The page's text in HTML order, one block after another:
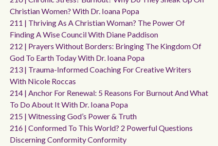
Christian Women? With Dr. Ioana Popa
211 | Thriving As A Christian Woman? The Power Of
Finding A Wise Council With Diane Paddison
212 | Prayers Without Borders: Bringing The Kingdom Of
God To Earth Today With Dr. Ioana Popa
213 | Trauma-Informed Coaching For Creative Writers
With Nicole Roccas
214 | Anchor For Renewal: 5 Reasons For Burnout And What
To Do About It With Dr. Ioana Popa
215 | Witnessing God’s Power & Truth
216 | Conformed To This World? 2 Powerful Questions
Discerning Conformity Conformity